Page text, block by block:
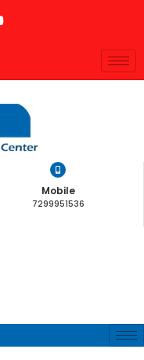
Mobile
7299951536